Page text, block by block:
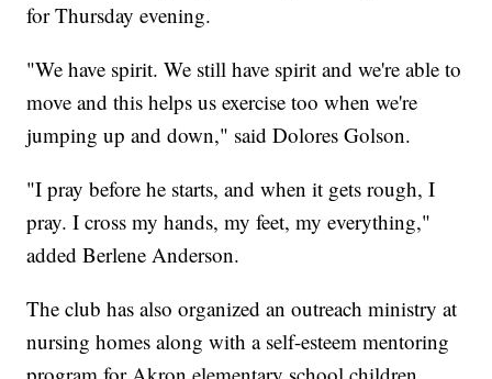
for Thursday evening.
"We have spirit. We still have spirit and we're able to
move and this helps us exercise too when we're
jumping up and down," said Dolores Golson.
"I pray before he starts, and when it gets rough, I
pray. I cross my hands, my feet, my everything,"
added Berlene Anderson.
The club has also organized an outreach ministry at
nursing homes along with a self-esteem mentoring